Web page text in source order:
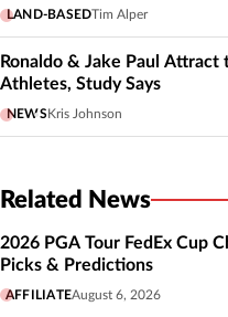
LAND-BASEDTim Alper
Ronaldo & Jake Paul
Athletes, Study Says
NEWS Kris Johnson
Related News
2026 PGA Tour FedEx Cup
Picks & Predictions
AFFILIATEAugust 6, 2026